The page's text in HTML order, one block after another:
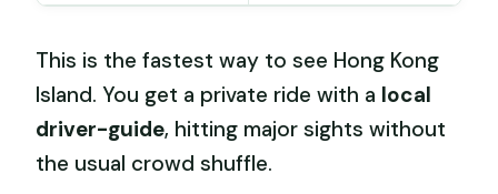
This is the fastest way to see Hong Kong
Island. You get a private ride with a local
driver-guide, hitting major sights without
the usual crowd shuffle.